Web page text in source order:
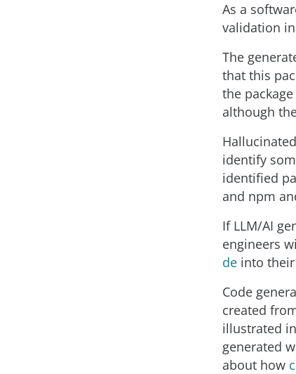
As a
validation
The
that this
the
although
identify
identified
and npm
If LLM/AI
engineers
de into
Code
created
illustrated
generated
about how